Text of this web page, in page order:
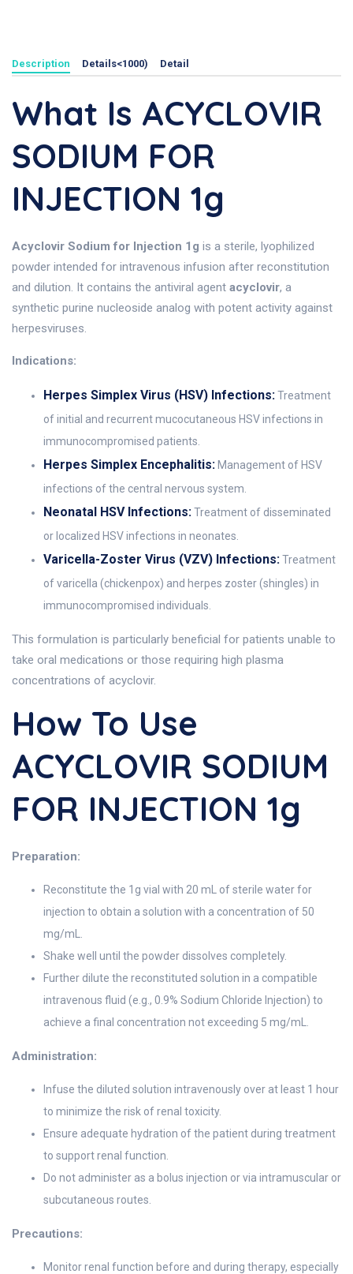
Description Details<1000) Detail
What Is ACYCLOVIR
SODIUM FOR
INJECTION 1g
Acyclovir Sodium for Injection 1g is a sterile, lyophilized
powder intended for intravenous infusion after reconstitution
and dilution. It contains the antiviral agent acyclovir, a
synthetic purine nucleoside analog with potent activity against
herpesviruses.
Indications:
Herpes Simplex Virus (HSV) Infections:Treatment
of initial and recurrent mucocutaneous HSV infections in
immunocompromised patients.
Herpes Simplex Encephalitis: Management of HSV
infections of the central nervous system.
Neonatal HSV Infections:Treatment of disseminated
or localized HSV infections in neonates.
Varicella-Zoster Virus (VZV) Infections:Treatment
of varicella (chickenpox) and herpes zoster (shingles) in
immunocompromised individuals.
This formulation is particularly beneficial for patients unable to
take oral medications or those requiring high plasma
concentrations of acyclovir.
How To Use
ACYCLOVIR SODIUM
FOR INJECTION 1g
Preparation:
Reconstitute the 1g vial with 20 mL of sterile water for
injection to obtain a solution with a concentration of 50
mg/mL.
Shake well until the powder dissolves completely.
Further dilute the reconstituted solution in a compatible
intravenous fluid (e.g., 0.9% Sodium Chloride Injection) to
achieve a final concentration not exceeding 5 mg/mL.
Administration:
Infuse the diluted solution intravenously over at least 1 hour
to minimize the risk of renal toxicity.
Ensure adequate hydration of the patient during treatment
to support renal function.
Do not administer as a bolus injection or via intramuscular or
subcutaneous routes.
Precautions:
Monitor renal function before and during therapy, especially